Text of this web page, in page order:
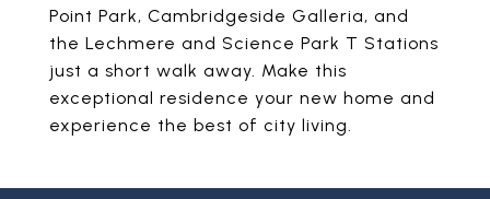
Point Park, Cambridgeside Galleria, and
the Lechmere and Science Park T Stations
just a short walk away. Make this
exceptional residence your new home and
experience the best of city living.